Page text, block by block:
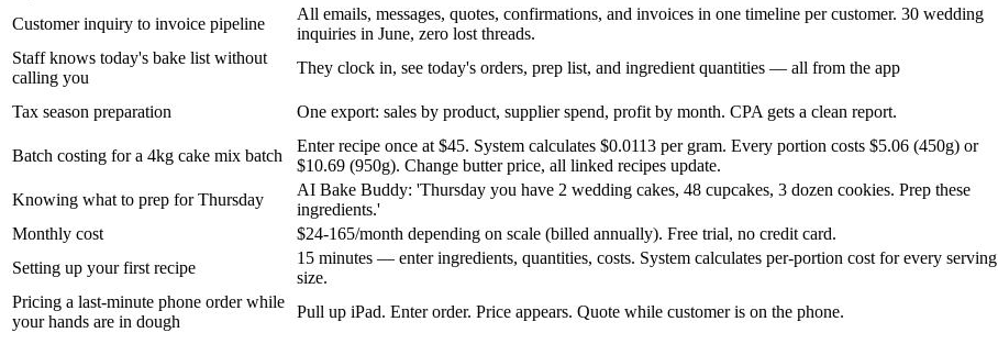
Customer inquiry to invoice pipeline
All emails, messages, quotes, confirmations, and invoices in one timeline per customer. 30 wedding
inquiries in June, zero lost threads.
Staff knows today's bake list without
calling you
They clock in, see today's orders, prep list, and ingredient quantities — all from the app
Tax season preparation
One export: sales by product, supplier spend, profit by month. CPA gets a clean report.
Batch costing for a 4kg cake mix batch
Enter recipe once at $45. System calculates $0.0113 per gram. Every portion costs $5.06 (450g) or
$10.69 (950g). Change butter price, all linked recipes update.
Knowing what to prep for Thursday
AI Bake Buddy: 'Thursday you have 2 wedding cakes, 48 cupcakes, 3 dozen cookies. Prep these
ingredients.'
Monthly cost
$24-165/month depending on scale (billed annually). Free trial, no credit card.
Setting up your first recipe
15 minutes — enter ingredients, quantities, costs. System calculates per-portion cost for every serving
size.
Pricing a last-minute phone order while
your hands are in dough
Pull up iPad. Enter order. Price appears. Quote while customer is on the phone.